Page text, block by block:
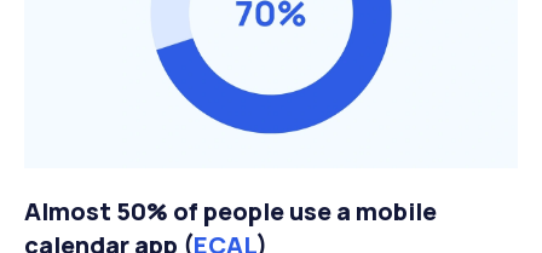
Almost 50% of people use a mobile
calendar app (ECAL)